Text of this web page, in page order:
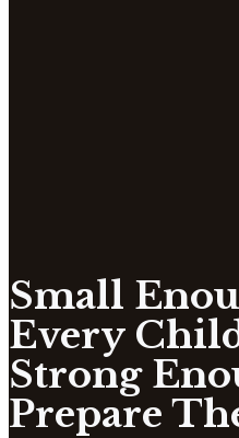
Small
Every
Strong
Prepare